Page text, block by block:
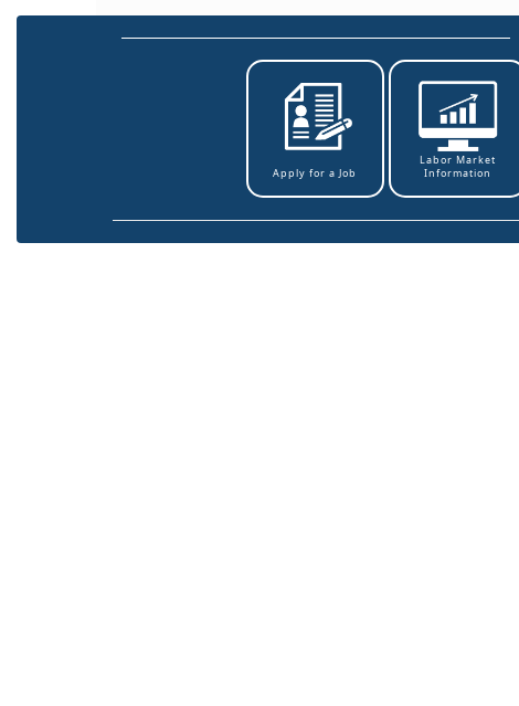
Apply for a Job
Labor Market
Information